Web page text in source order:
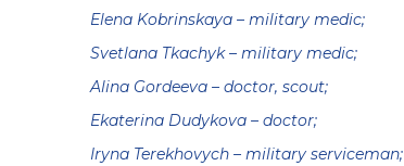
Elena Kobrinskaya – military medic;
Svetlana Tkachyk – military medic;
Alina Gordeeva – doctor, scout;
Ekaterina Dudykova – doctor;
Iryna Terekhovych – military serviceman;